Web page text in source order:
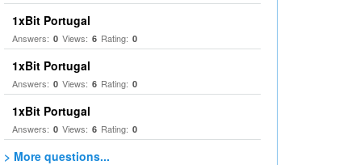
1xBit Portugal
Answers: 0 Views: 6 Rating: 0
1xBit Portugal
Answers: 0 Views: 6 Rating: 0
1xBit Portugal
Answers: 0 Views: 6 Rating: 0
> More questions...